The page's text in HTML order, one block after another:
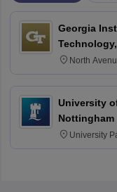
Georgia
North
University
Nottingham
University